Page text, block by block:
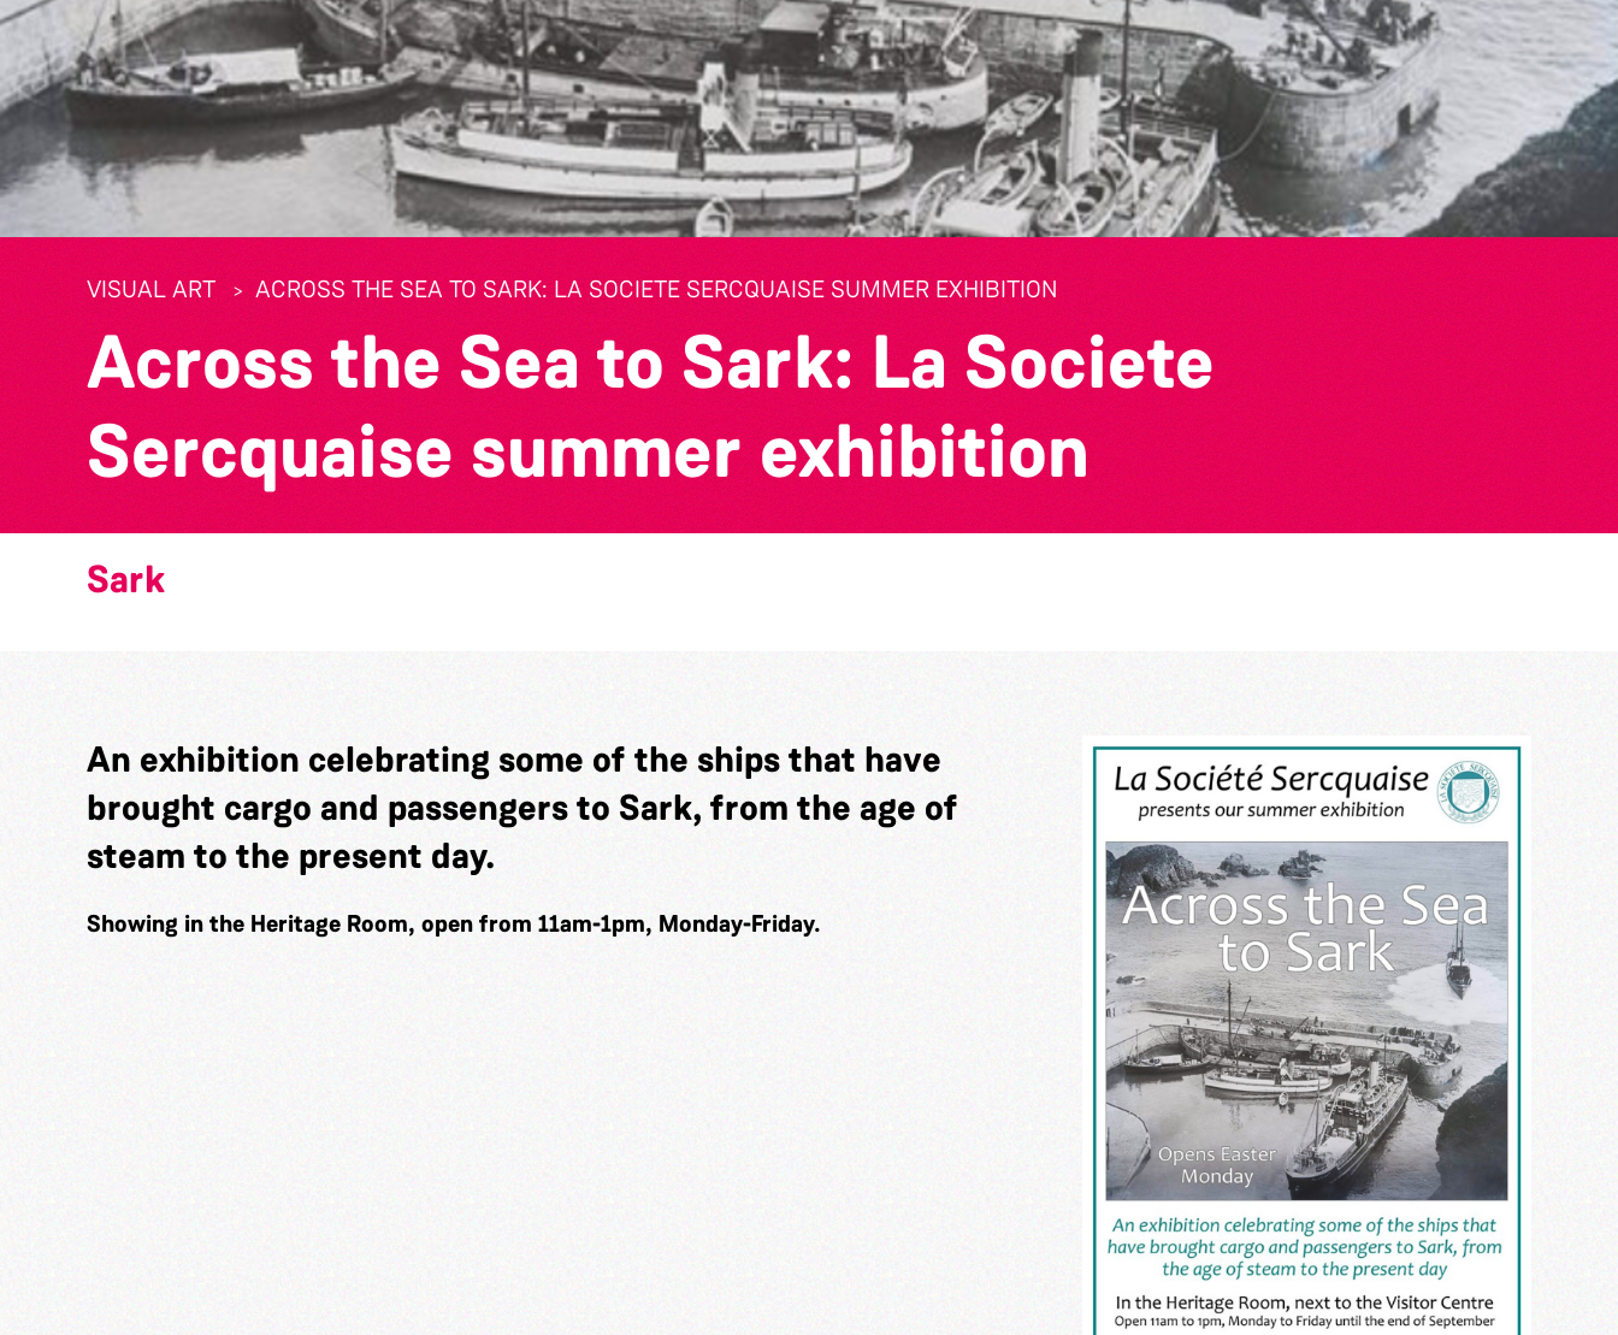
VISUAL ART ACROSS THE SEA TO SARK: LA SOCIETE SERCQUAISE SUMMER EXHIBITION
Across the Sea to Sark: La Societe
Sercquaise summer exhibition
Sark
An exhibition celebrating some of the ships that have
brought cargo and passengers to Sark, from the age of
steam to the present day.
Showing in the Heritage Room, open from 11am-1pm, Monday-Friday.